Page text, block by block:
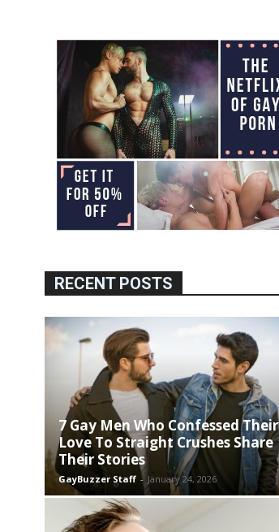
RECENT POSTS
7 Gay Men Who Confessed Their
Love To Straight Crushes Share
Their Stories
GayBuzzer Staff - January 24, 2026